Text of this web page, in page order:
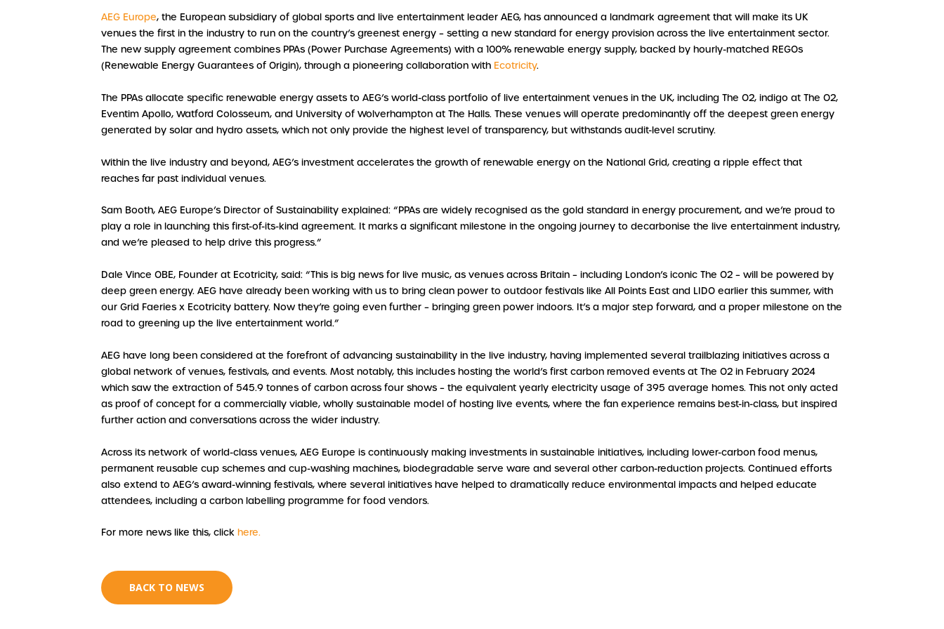
AEG Europe, the European subsidiary of global sports and live entertainment leader AEG, has announced a landmark agreement that will make its UK
venues the first in the industry to run on the country’s greenest energy – setting a new standard for energy provision across the live entertainment sector.
The new supply agreement combines PPAs (Power Purchase Agreements) with a 100% renewable energy supply, backed by hourly-matched REGOs
(Renewable Energy Guarantees of Origin), through a pioneering collaboration with Ecotricity.
The PPAs allocate specific renewable energy assets to AEG’s world-class portfolio of live entertainment venues in the UK, including The O2, indigo at The O2,
Eventim Apollo, Watford Colosseum, and University of Wolverhampton at The Halls. These venues will operate predominantly off the deepest green energy
generated by solar and hydro assets, which not only provide the highest level of transparency, but withstands audit-level scrutiny.
Within the live industry and beyond, AEG’s investment accelerates the growth of renewable energy on the National Grid, creating a ripple effect that
reaches far past individual venues.
Sam Booth, AEG Europe’s Director of Sustainability explained: “PPAs are widely recognised as the gold standard in energy procurement, and we’re proud to
play a role in launching this first-of-its-kind agreement. It marks a significant milestone in the ongoing journey to decarbonise the live entertainment industry,
and we’re pleased to help drive this progress.”
Dale Vince OBE, Founder at Ecotricity, said: “This is big news for live music, as venues across Britain – including London’s iconic The O2 – will be powered by
deep green energy. AEG have already been working with us to bring clean power to outdoor festivals like All Points East and LIDO earlier this summer, with
our Grid Faeries x Ecotricity battery. Now they’re going even further – bringing green power indoors. It’s a major step forward, and a proper milestone on the
road to greening up the live entertainment world.”
AEG have long been considered at the forefront of advancing sustainability in the live industry, having implemented several trailblazing initiatives across a
global network of venues, festivals, and events. Most notably, this includes hosting the world’s first carbon removed events at The O2 in February 2024
which saw the extraction of 545.9 tonnes of carbon across four shows – the equivalent yearly electricity usage of 395 average homes. This not only acted
as proof of concept for a commercially viable, wholly sustainable model of hosting live events, where the fan experience remains best-in-class, but inspired
further action and conversations across the wider industry.
Across its network of world-class venues, AEG Europe is continuously making investments in sustainable initiatives, including lower-carbon food menus,
permanent reusable cup schemes and cup-washing machines, biodegradable serve ware and several other carbon-reduction projects. Continued efforts
also extend to AEG’s award-winning festivals, where several initiatives have helped to dramatically reduce environmental impacts and helped educate
attendees, including a carbon labelling programme for food vendors.
For more news like this, clickhere.
BACK TO NEWS